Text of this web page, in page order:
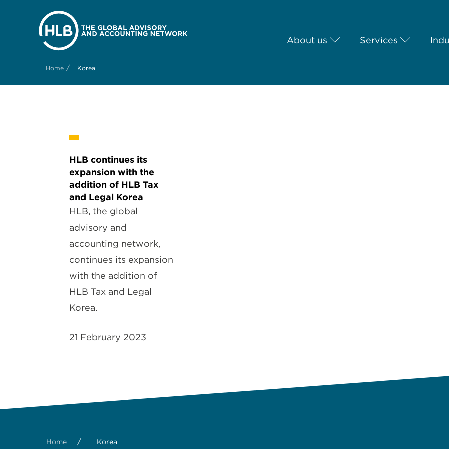
About us Services
Home / Korea
HLB continues its
expansion with the
addition of HLB Tax
and Legal Korea
HLB, the global
advisory and
accounting network,
continues its expansion
with the addition of
HLB Tax and Legal
Korea.
21 February 2023
Home / Korea